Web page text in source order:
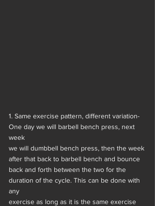
1. Same exercise pattern, different variation-
One day we will barbell bench press, next
week
we will dumbbell bench press, then the week
after that back to barbell bench and bounce
back and forth between the two for the
duration of the cycle. This can be done with
any
exercise as long as it is the same exercise